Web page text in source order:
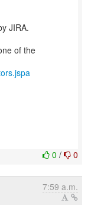
JIRA.
of the
0 / 0
7:59 a.m.